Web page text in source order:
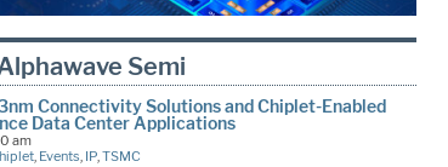
Semi
Connectivity Solutions and Chiplet-Enabled
Data Center Applications
am
, Events, IP,TSMC